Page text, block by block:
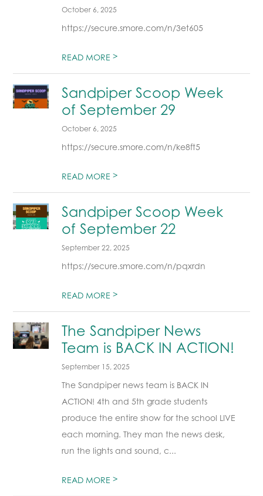
October 6, 2025
https://secure.smore.com/n/3et605
READ MORE>
Sandpiper Scoop Week
of September 29
October 6, 2025
https://secure.smore.com/n/ke8ft5
READ MORE>
Sandpiper Scoop Week
of September 22
September 22, 2025
https://secure.smore.com/n/pqxrdn
READ MORE>
The Sandpiper News
Team is BACK IN ACTION!
September 15, 2025
The Sandpiper news team is BACK IN
ACTION! 4th and 5th grade students
produce the entire show for the school LIVE
each morning. They man the news desk,
run the lights and sound, c...
READ MORE>